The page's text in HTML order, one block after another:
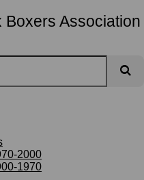
Association
2000
1970